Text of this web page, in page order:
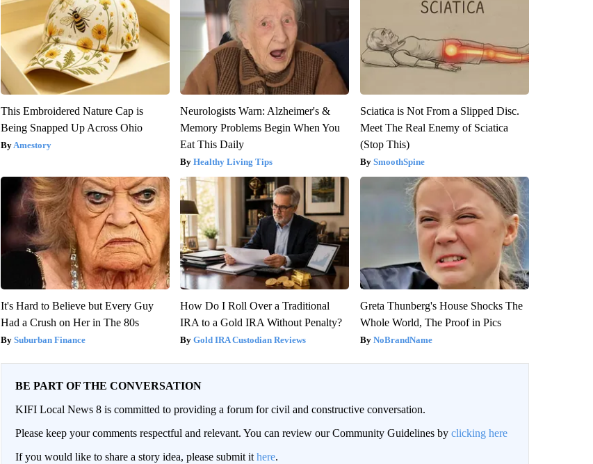
This Embroidered Nature Cap is
Being Snapped Up Across Ohio
Amestory
Neurologists Warn: Alzheimer's &
Memory Problems Begin When You
Eat This Daily
Healthy Living Tips
Sciatica is Not From a Slipped Disc.
Meet The Real Enemy of Sciatica
(Stop This)
SmoothSpine
It's Hard to Believe but Every Guy
Had a Crush on Her in The 80s
Suburban Finance
How Do I Roll Over a Traditional
IRA to a Gold IRA Without Penalty?
Gold IRA Custodian Reviews
Greta Thunberg's House Shocks The
Whole World, The Proof in Pics
NoBrandName
BE PART OF THE CONVERSATION
KIFI Local News 8 is committed to providing a forum for civil and constructive conversation.
Please keep your comments respectful and relevant. You can review our Community Guidelines by clicking here
If you would like to share a story idea, please submit it here.